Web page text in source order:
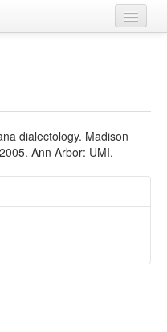
dialectology. Madison
Ann Arbor: UMI.